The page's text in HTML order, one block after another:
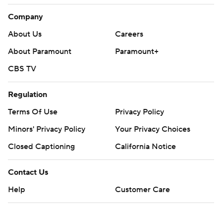
Company
About Us
Careers
About Paramount
Paramount+
CBS TV
Regulation
Terms Of Use
Privacy Policy
Minors' Privacy Policy
Your Privacy Choices
Closed Captioning
California Notice
Contact Us
Help
Customer Care